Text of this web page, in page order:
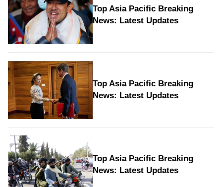
Top Asia Pacific Breaking
News: Latest Updates
Top Asia Pacific Breaking
News: Latest Updates
Top Asia Pacific Breaking
News: Latest Updates